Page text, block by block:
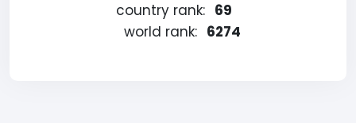
country rank: 69
world rank: 6274